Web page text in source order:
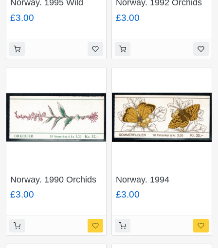
Norway. 1995 Wild
Berries 28Kr booklet.
SG SB93.
£3.00
Norway. 1992 Orchids
33Kr booklet. SG
SB87.
£3.00
Norway. 1990 Orchids
32Kr booklet. SG
SB84.
£3.00
Norway. 1994
Butterflies 35Kr
booklet. SG SB91.
£3.00